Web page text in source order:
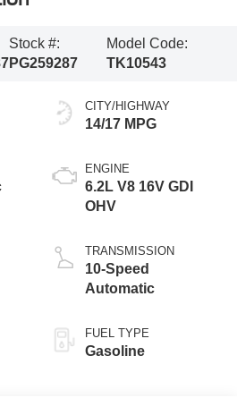
Stock #:
PG259287
Model Code:
TK10543
CITY/HIGHWAY
14/17 MPG
ENGINE
6.2L V8 16V GDI
OHV
TRANSMISSION
10-Speed
Automatic
FUEL TYPE
Gasoline